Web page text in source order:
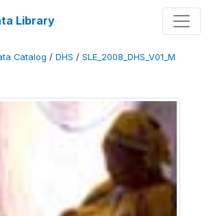
Library
Catalog / DHS / SLE_2008_DHS_V01_M